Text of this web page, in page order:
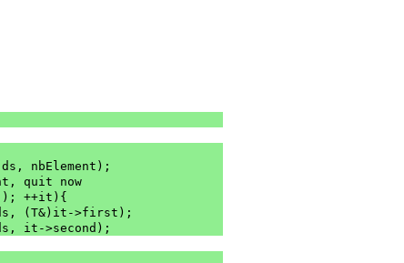
nbElement);
is no element, quit now
++it){
(T&)it->first);
it->second);